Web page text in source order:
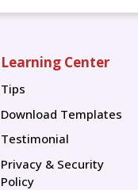
Learning Center
Tips
Tips
Download Templates
Testimonial
Privacy & Security
Policy